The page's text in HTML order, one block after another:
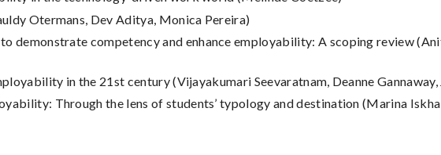
Otermans, Dev Aditya, Monica Pereira)
demonstrate competency and enhance employability: A scoping review
in the 21st century (Vijayakumari Seevaratnam, Deanne Gannaway,
Through the lens of students’ typology and destination (Marina